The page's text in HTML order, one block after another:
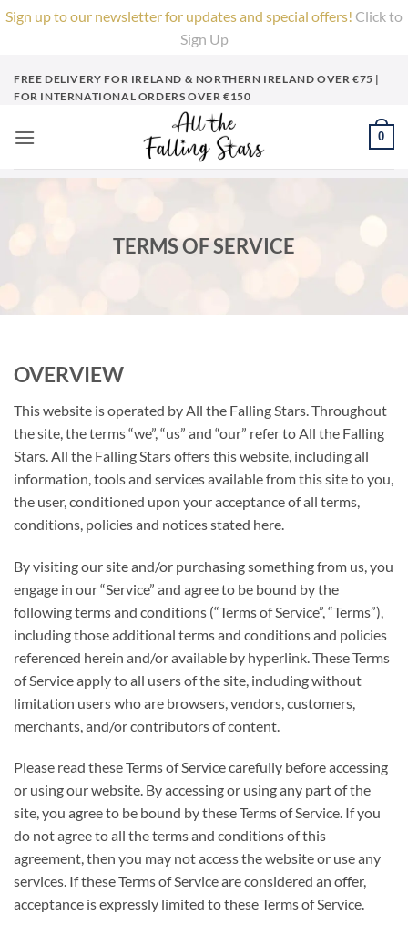
Sign up to our newsletter for updates and special offers! Click to
Sign Up
FREE DELIVERY FOR IRELAND & NORTHERN IRELAND OVER €75 |
FOR INTERNATIONAL ORDERS OVER €150
0
TERMS OF SERVICE
OVERVIEW
This website is operated by All the Falling Stars. Throughout
the site, the terms “we”, “us” and “our” refer to All the Falling
Stars. All the Falling Stars offers this website, including all
information, tools and services available from this site to you,
the user, conditioned upon your acceptance of all terms,
conditions, policies and notices stated here.
By visiting our site and/or purchasing something from us, you
engage in our “Service” and agree to be bound by the
following terms and conditions (“Terms of Service”, “Terms”),
including those additional terms and conditions and policies
referenced herein and/or available by hyperlink. These Terms
of Service apply to all users of the site, including without
limitation users who are browsers, vendors, customers,
merchants, and/or contributors of content.
Please read these Terms of Service carefully before accessing
or using our website. By accessing or using any part of the
site, you agree to be bound by these Terms of Service. If you
do not agree to all the terms and conditions of this
agreement, then you may not access the website or use any
services. If these Terms of Service are considered an offer,
acceptance is expressly limited to these Terms of Service.